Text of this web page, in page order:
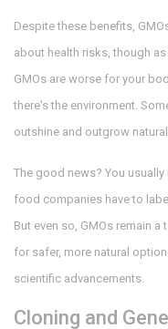
Despite these benefits,
about health risks, though
GMOs are worse for your
there's the environment.
outshine and outgrow
The good news? You
food companies have to
But even so, GMOs remain
for safer, more natural
scientific advancements.
Cloning and